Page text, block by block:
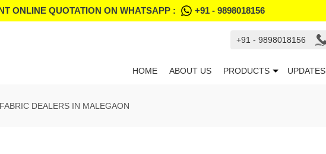
ONLINE QUOTATION ON WHATSAPP : +91 - 9898018156
+91 - 9898018156
HOME ABOUT US PRODUCTS UPDATES
DEALERS IN MALEGAON